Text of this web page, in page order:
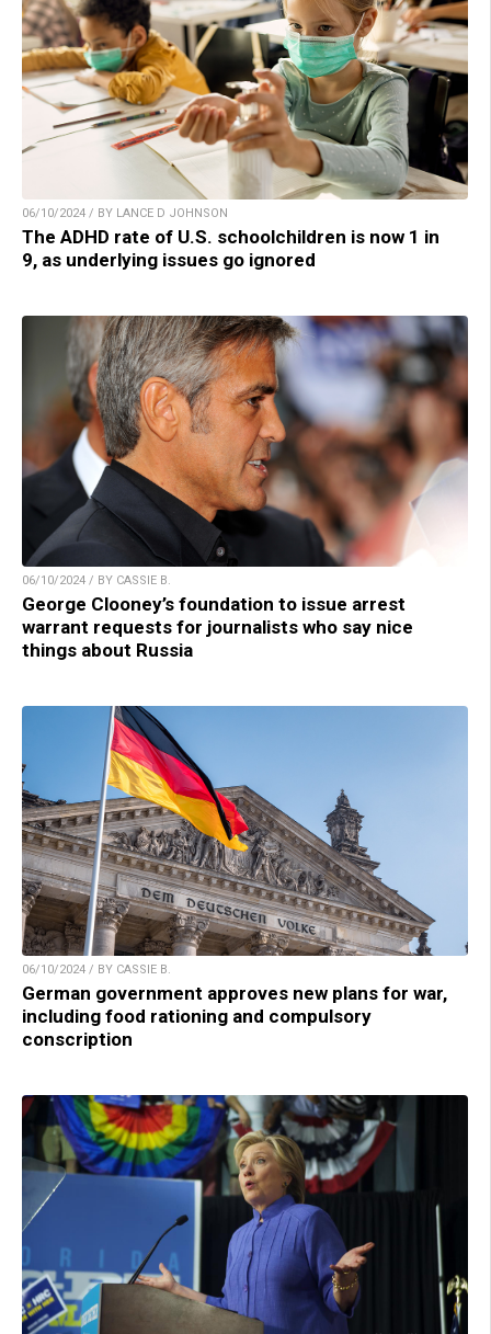
06/10/2024 / BY LANCE D JOHNSON
The ADHD rate of U.S. schoolchildren is now 1 in
9, as underlying issues go ignored
06/10/2024 / BY CASSIE B.
George Clooney’s foundation to issue arrest
warrant requests for journalists who say nice
things about Russia
06/10/2024 / BY CASSIE B.
German government approves new plans for war,
including food rationing and compulsory
conscription